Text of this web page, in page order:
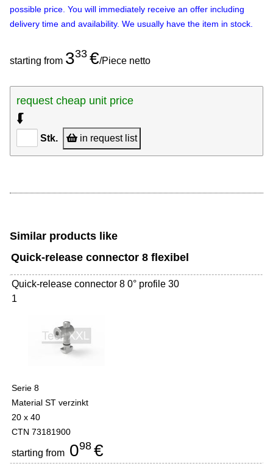
possible price. You will immediately receive an offer including
delivery time and availability. We usually have the item in stock.
starting from 333 €/Piece netto
request cheap unit price
⮮
Stk. in request list
Similar products like
Quick-release connector 8 flexibel
Quick-release connector 8 0° profile 30
1
Serie 8
Material ST verzinkt
20 x 40
CTN 73181900
starting from 098 €